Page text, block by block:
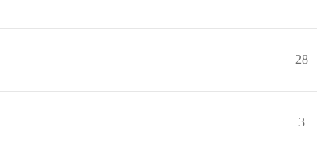
28
3